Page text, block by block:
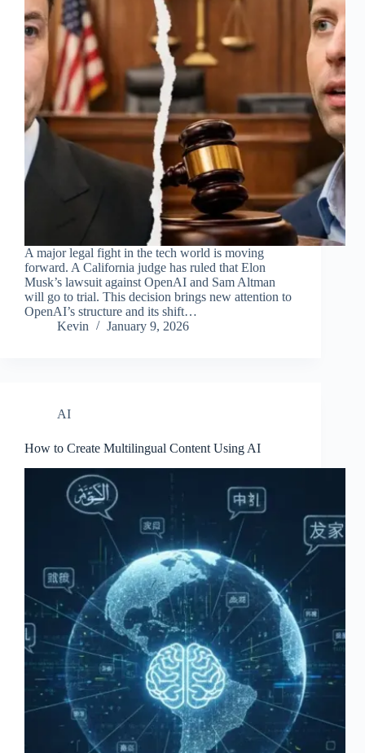
A major legal fight in the tech world is moving
forward. A California judge has ruled that Elon
Musk’s lawsuit against OpenAI and Sam Altman
will go to trial. This decision brings new attention to
OpenAI’s structure and its shift…
Kevin
January 9, 2026
AI
How to Create Multilingual Content Using AI